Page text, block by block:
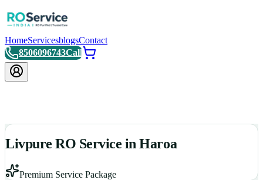
HomeServicesblogsContact
8506096743Call
Livpure RO Service in Haroa
Premium Service Package